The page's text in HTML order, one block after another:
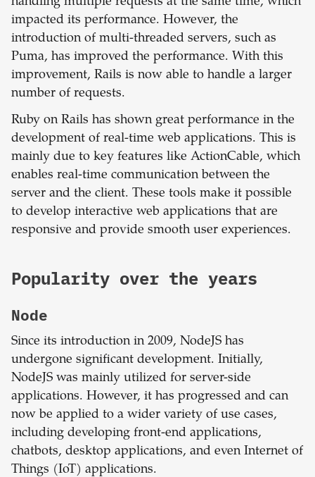
impacted its performance. However, the
introduction of multi-threaded servers, such as
Puma, has improved the performance. With this
improvement, Rails is now able to handle a larger
number of requests.
Ruby on Rails has shown great performance in the
development of real-time web applications. This is
mainly due to key features like ActionCable, which
enables real-time communication between the
server and the client. These tools make it possible
to develop interactive web applications that are
responsive and provide smooth user experiences.
Popularity over the years
Node
Since its introduction in 2009, NodeJS has
undergone significant development. Initially,
NodeJS was mainly utilized for server-side
applications. However, it has progressed and can
now be applied to a wider variety of use cases,
including developing front-end applications,
chatbots, desktop applications, and even Internet of
Things (IoT) applications.